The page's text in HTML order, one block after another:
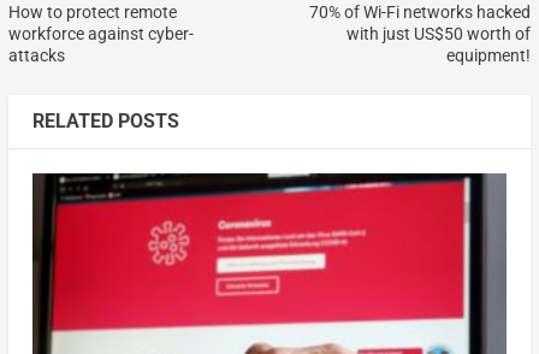
How to protect remote
workforce against cyber-
attacks
70% of Wi-Fi networks hacked
with just US$50 worth of
equipment!
RELATED POSTS